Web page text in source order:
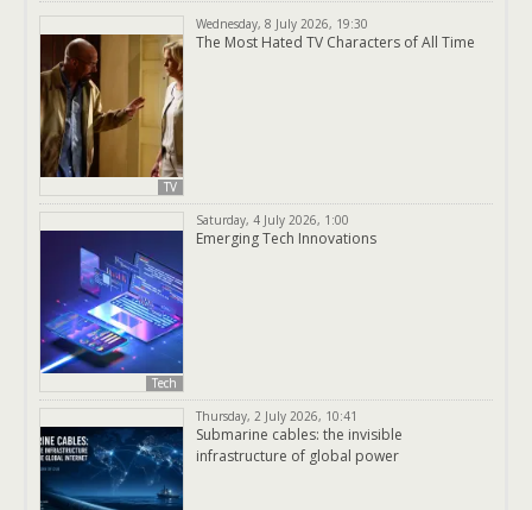
TV
Wednesday, 8 July 2026, 19:30
The Most Hated TV Characters of All Time
Tech
Saturday, 4 July 2026, 1:00
Emerging Tech Innovations
Thursday, 2 July 2026, 10:41
Submarine cables: the invisible
infrastructure of global power